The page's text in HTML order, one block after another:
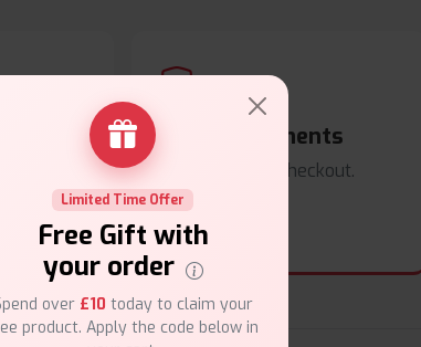
Secure Payments
Safe & trusted checkout.
Limited Time Offer
Free Gift with
your order
over £10 today to claim your
product. Apply the code below in